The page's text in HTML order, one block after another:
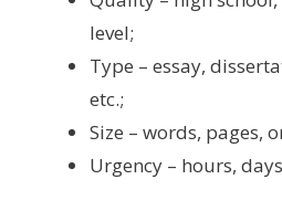
level;
Type – essay,
etc.;
Size – words, pages,
Urgency – hours,